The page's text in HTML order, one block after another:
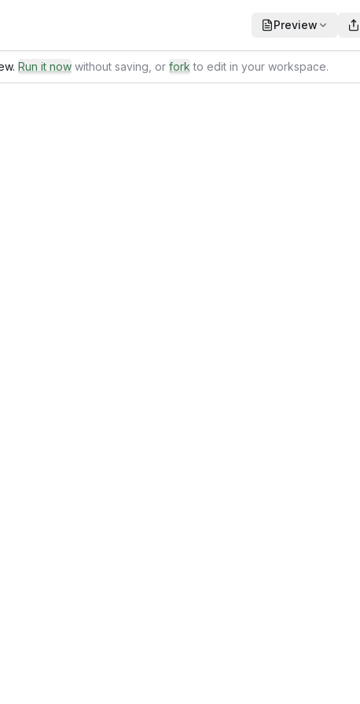
Preview
Run it now without saving , or fork to edit in your workspace.